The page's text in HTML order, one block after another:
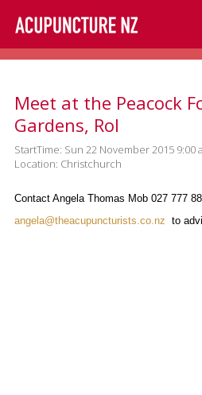
Skip to
main
content
Meet at the Peacock
Gardens, Rol
StartTime: Sun 22 November 2015 9:00
Location: Christchurch
Contact Angela Thomas Mob 027 777
angela@theacupuncturists.co.nz to